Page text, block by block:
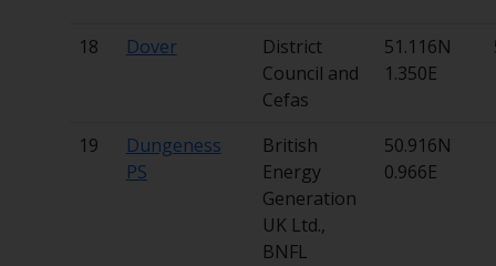
18 Dover
District
Council and
Cefas
51.116N
1.350E
19
Dungeness
PS
British
Energy
Generation
UK Ltd.,
BNFL
50.916N
0.966E